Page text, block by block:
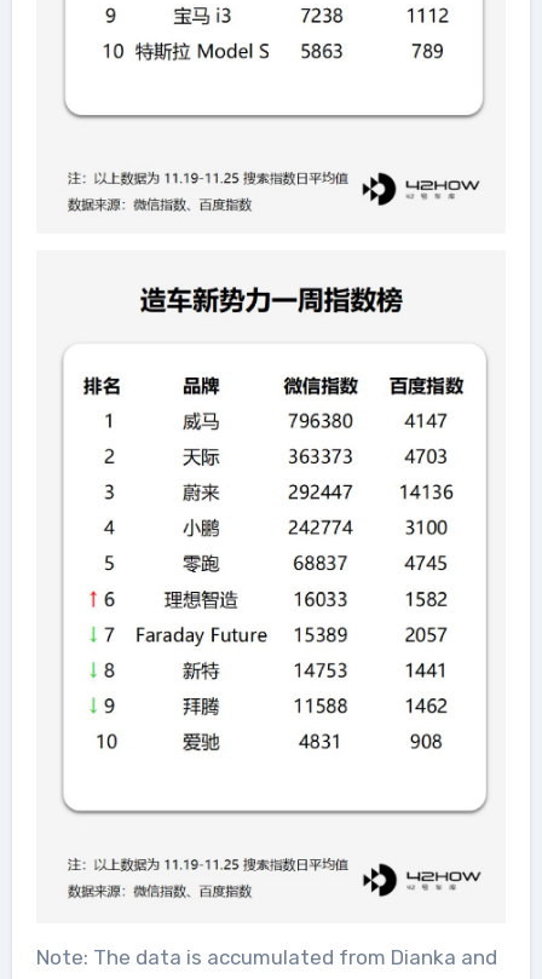
Note: The data is accumulated from Dianka and